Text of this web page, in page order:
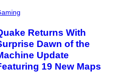
Returns With
Dawn of the
Update
19 New Maps